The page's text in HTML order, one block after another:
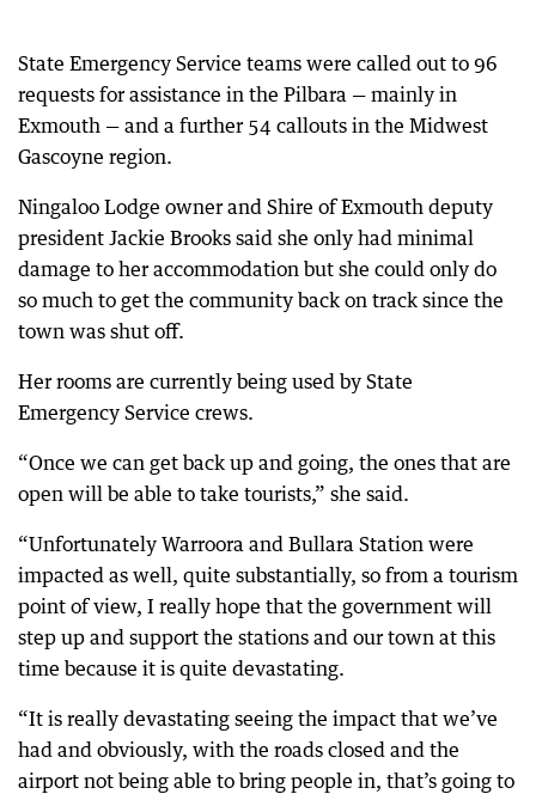
State Emergency Service teams were called out to 96
requests for assistance in the Pilbara — mainly in
Exmouth — and a further 54 callouts in the Midwest
Gascoyne region.
Ningaloo Lodge owner and Shire of Exmouth deputy
president Jackie Brooks said she only had minimal
damage to her accommodation but she could only do
so much to get the community back on track since the
town was shut off.
Her rooms are currently being used by State
Emergency Service crews.
“Once we can get back up and going, the ones that are
open will be able to take tourists,” she said.
“Unfortunately Warroora and Bullara Station were
impacted as well, quite substantially, so from a tourism
point of view, I really hope that the government will
step up and support the stations and our town at this
time because it is quite devastating.
“It is really devastating seeing the impact that we’ve
had and obviously, with the roads closed and the
airport not being able to bring people in, that’s going to